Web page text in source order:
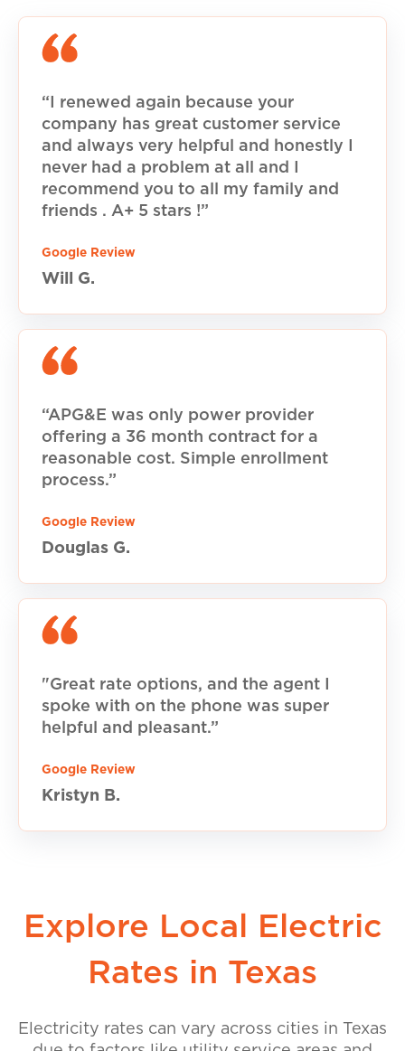
“I renewed again because your
company has great customer service
and always very helpful and honestly I
never had a problem at all and I
recommend you to all my family and
friends . A+ 5 stars !”
Google Review
Will G.
“APG&E was only power provider
offering a 36 month contract for a
reasonable cost. Simple enrollment
process.”
Google Review
Douglas G.
"Great rate options, and the agent I
spoke with on the phone was super
helpful and pleasant.”
Google Review
Kristyn B.
Explore Local Electric
Rates in Texas
Electricity rates can vary across cities in Texas